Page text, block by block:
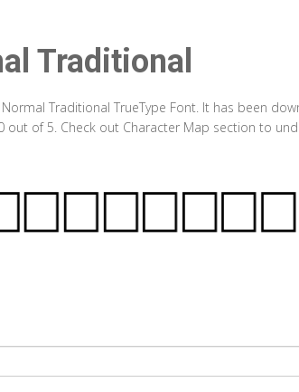
Traditional
Traditional TrueType Font. It has been
out of 5. Check out Character Map section to